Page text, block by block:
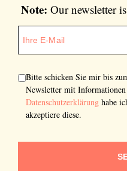
Note: Our newsletter
Bitte schicken Sie mir bis
Newsletter mit
Datenschutzerklärung habe
akzeptiere diese.